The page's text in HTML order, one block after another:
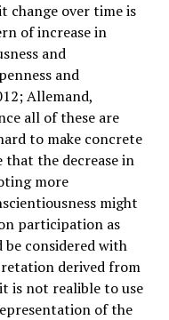
change over time is
of increase in
and
and
Allemand,
all of these are
to make concrete
that the decrease in
more
might
participation as
be considered with
derived from
is not realible to use
of the